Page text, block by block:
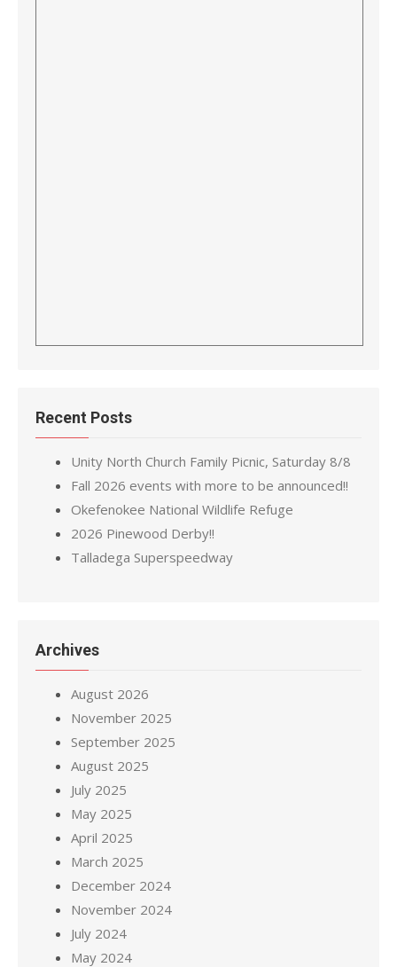
Recent Posts
Unity North Church Family Picnic, Saturday 8/8
Fall 2026 events with more to be announced!!
Okefenokee National Wildlife Refuge
2026 Pinewood Derby!!
Talladega Superspeedway
Archives
August 2026
November 2025
September 2025
August 2025
July 2025
May 2025
April 2025
March 2025
December 2024
November 2024
July 2024
May 2024